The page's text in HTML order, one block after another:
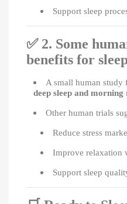
Support sleep
✅2. Some
benefits for
A small human study
deep sleep and
Other human trials
Reduce stress
Improve relaxation
Support sleep